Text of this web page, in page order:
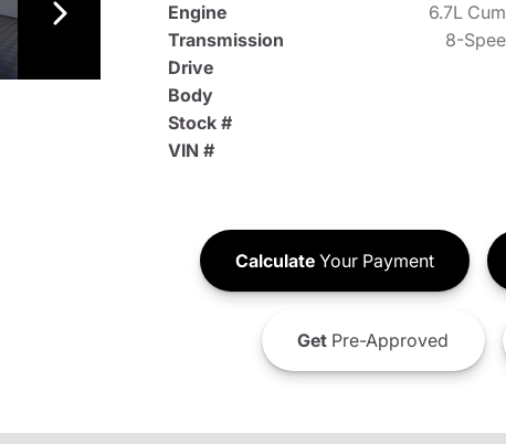
Engine
6.7L
Transmission
8-
Drive
Body
Stock #
VIN #
CalculateYour Payment
GetPre-Approved